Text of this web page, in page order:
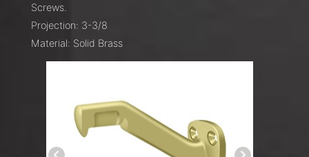
Screws.
Projection: 3-3/8
Material: Solid Brass